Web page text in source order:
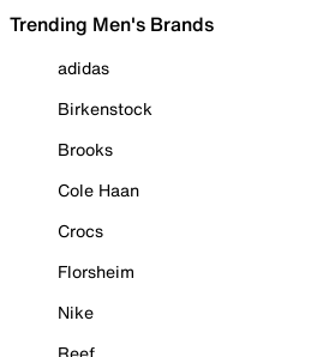
Trending Men's Brands
adidas
Birkenstock
Brooks
Cole Haan
Crocs
Florsheim
Nike